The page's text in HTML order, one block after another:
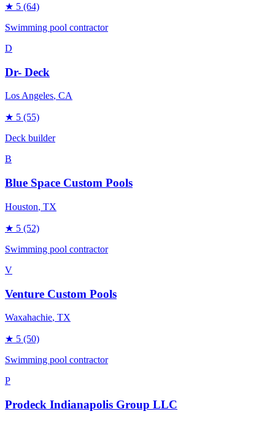
★ 5 (64)
Swimming pool contractor
D
Dr- Deck
Los Angeles, CA
★ 5 (55)
Deck builder
B
Blue Space Custom Pools
Houston, TX
★ 5 (52)
Swimming pool contractor
V
Venture Custom Pools
Waxahachie, TX
★ 5 (50)
Swimming pool contractor
P
Prodeck Indianapolis Group LLC